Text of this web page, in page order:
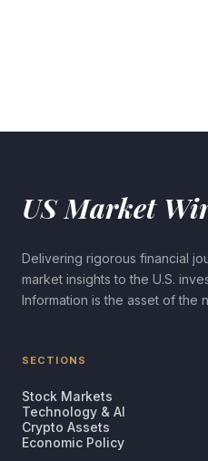
US Market
Delivering rigorous financial
market insights to the U.S.
Information is the asset of the
SECTIONS
Stock Markets
Technology & AI
Crypto Assets
Economic Policy